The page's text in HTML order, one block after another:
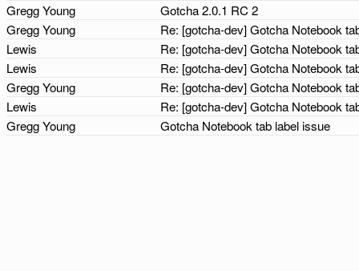
Gregg Young
Gotcha 2.0.1 RC 2
Gregg Young
Re: [gotcha-dev] Gotcha Notebook
Lewis
Re: [gotcha-dev] Gotcha Notebook
Lewis
Re: [gotcha-dev] Gotcha Notebook
Gregg Young
Re: [gotcha-dev] Gotcha Notebook
Lewis
Re: [gotcha-dev] Gotcha Notebook
Gregg Young
Gotcha Notebook tab label issue